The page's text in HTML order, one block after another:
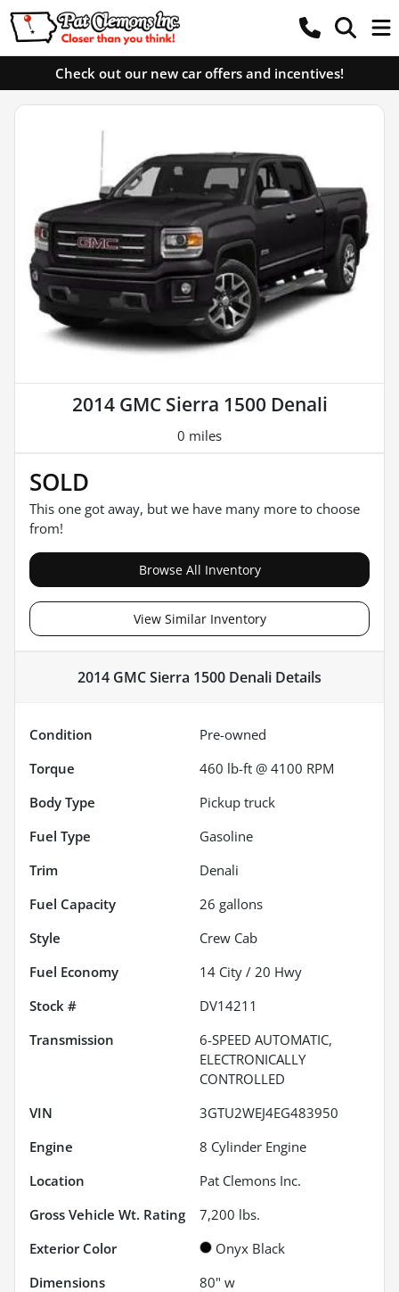
Check out our new car offers and incentives!
2014 GMC Sierra 1500 Denali
0 miles
SOLD
This one got away, but we have many more to choose
from!
Browse All Inventory
View Similar Inventory
2014 GMC Sierra 1500 Denali Details
Condition
Pre-owned
Torque
460 lb-ft @ 4100 RPM
Body Type
Pickup truck
Fuel Type
Gasoline
Trim
Denali
Fuel Capacity
26 gallons
Style
Crew Cab
Fuel Economy
14 City / 20 Hwy
Stock #
DV14211
Transmission
6-SPEED AUTOMATIC,
ELECTRONICALLY
CONTROLLED
VIN
3GTU2WEJ4EG483950
Engine
8 Cylinder Engine
Location
Pat Clemons Inc.
Gross Vehicle Wt. Rating
7,200 lbs.
Exterior Color
Onyx Black
Dimensions
80" w